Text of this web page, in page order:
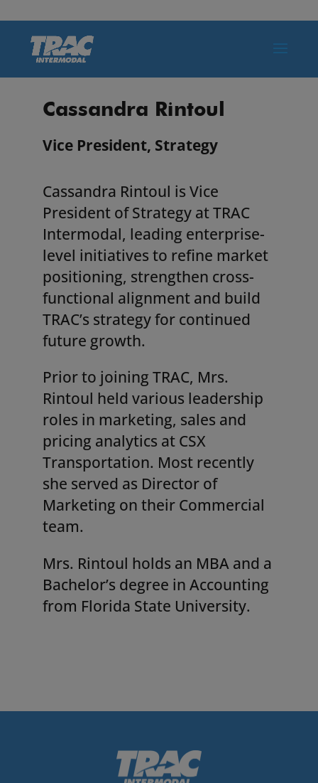
Cassandra Rintoul
Vice President, Strategy
Cassandra Rintoul is Vice
President of Strategy at TRAC
Intermodal, leading enterprise-
level initiatives to refine market
positioning, strengthen cross-
functional alignment and build
TRAC’s strategy for continued
future growth.
Prior to joining TRAC, Mrs.
Rintoul held various leadership
roles in marketing, sales and
pricing analytics at CSX
Transportation. Most recently
she served as Director of
Marketing on their Commercial
team.
Mrs. Rintoul holds an MBA and a
Bachelor’s degree in Accounting
from Florida State University.